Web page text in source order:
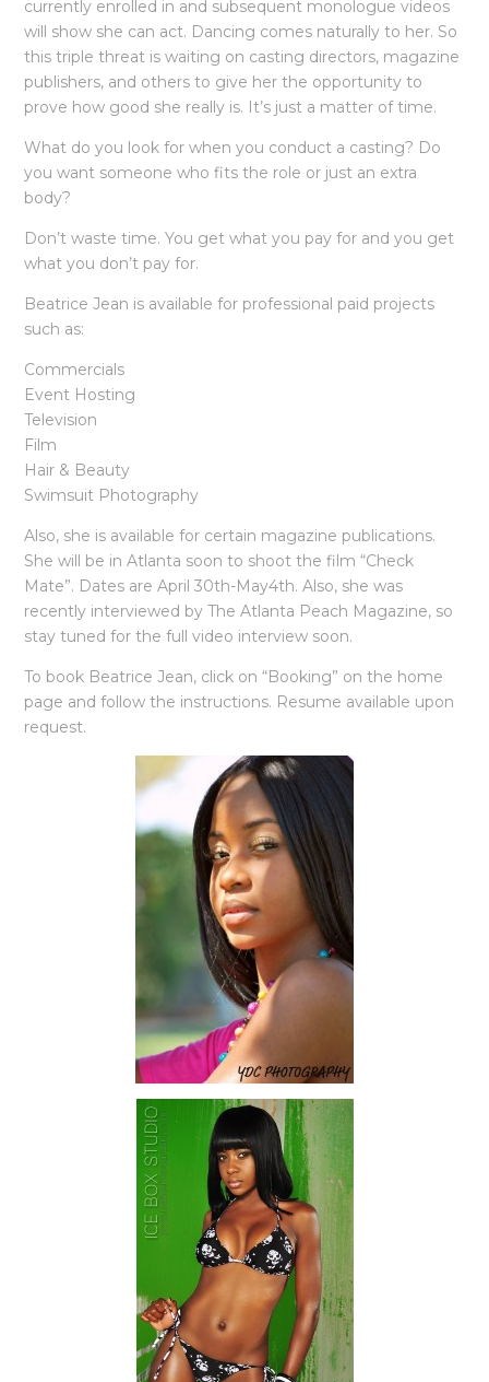
currently enrolled in and subsequent monologue videos
will show she can act. Dancing comes naturally to her. So
this triple threat is waiting on casting directors, magazine
publishers, and others to give her the opportunity to
prove how good she really is. It’s just a matter of time.
What do you look for when you conduct a casting? Do
you want someone who fits the role or just an extra
body?
Don’t waste time. You get what you pay for and you get
what you don’t pay for.
Beatrice Jean is available for professional paid projects
such as:
Commercials
Event Hosting
Television
Film
Hair & Beauty
Swimsuit Photography
Also, she is available for certain magazine publications.
She will be in Atlanta soon to shoot the film “Check
Mate”. Dates are April 30th-May4th. Also, she was
recently interviewed by The Atlanta Peach Magazine, so
stay tuned for the full video interview soon.
To book Beatrice Jean, click on “Booking” on the home
page and follow the instructions. Resume available upon
request.